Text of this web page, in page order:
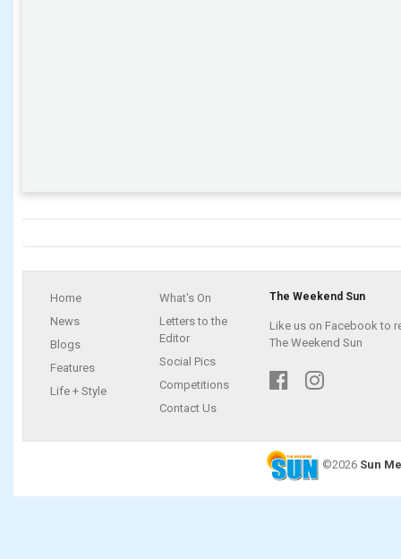
Home
News
Blogs
Features
Life + Style
What's On
Letters to the
Editor
Social Pics
Competitions
Contact Us
The Weekend Sun
Like us on Facebook to
The Weekend Sun
©2026 Sun